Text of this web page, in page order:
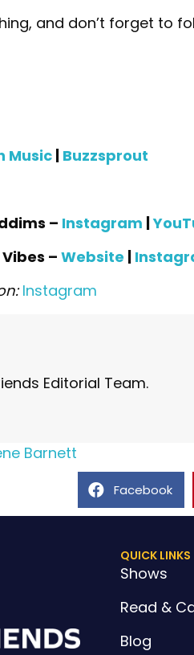
and don’t forget to
Music | Buzzsprout
– Instagram |
– Website |
Instagram
Editorial Team.
Barnett
Facebook
QUICK LINKS
Shows
Read &
Blog